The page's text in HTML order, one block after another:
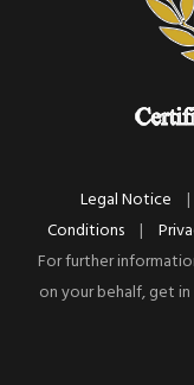
Legal Notice |
Conditions
|
For further
on your behalf, get